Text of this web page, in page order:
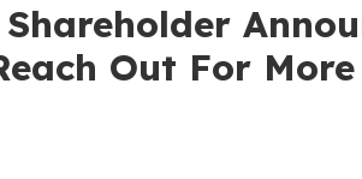
Out For